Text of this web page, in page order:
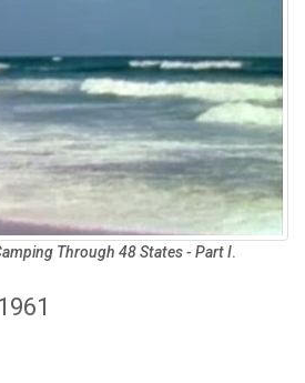
Through 48 States - Part I.